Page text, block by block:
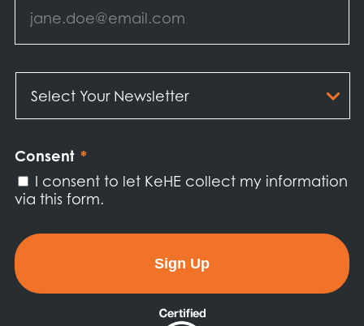
Your
Newsletter *
Consent *
I consent to let KeHE collect my information
via this form.